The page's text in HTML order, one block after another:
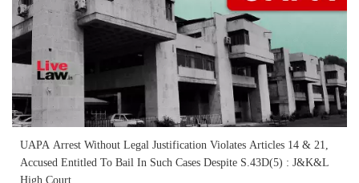
UAPA Arrest Without Legal Justification Violates Articles 14 & 21,
Accused Entitled To Bail In Such Cases Despite S.43D(5) : J&K&L
High Court